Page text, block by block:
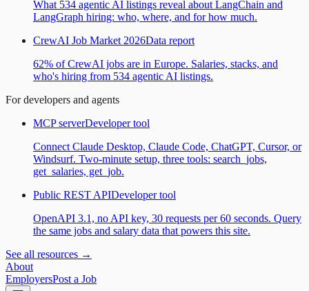
What 534 agentic AI listings reveal about LangChain and
LangGraph hiring: who, where, and for how much.
CrewAI Job Market 2026Data report
62% of CrewAI jobs are in Europe. Salaries, stacks, and
who's hiring from 534 agentic AI listings.
For developers and agents
MCP serverDeveloper tool
Connect Claude Desktop, Claude Code, ChatGPT, Cursor, or
Windsurf. Two-minute setup, three tools: search_jobs,
get_salaries, get_job.
Public REST APIDeveloper tool
OpenAPI 3.1, no API key, 30 requests per 60 seconds. Query
the same jobs and salary data that powers this site.
See all resources →
About
EmployersPost a Job